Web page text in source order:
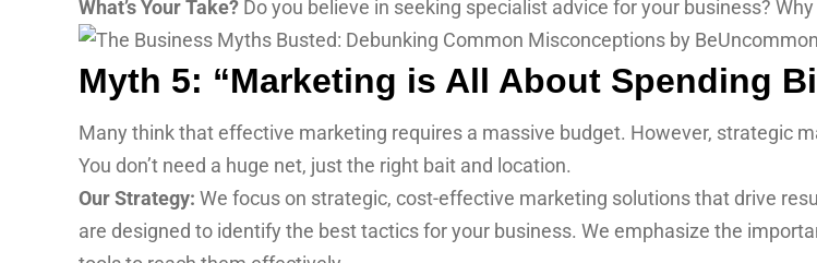
What’s Your Take? Do you believe in seeking specialist advice for your business?
Myth 5: “Marketing is All About Spending
Many think that effective marketing requires a massive budget. However, strategic
You don’t need a huge net, just the right bait and location.
Our Strategy: We focus on strategic, cost-effective marketing solutions that drive
are designed to identify the best tactics for your business. We emphasize the